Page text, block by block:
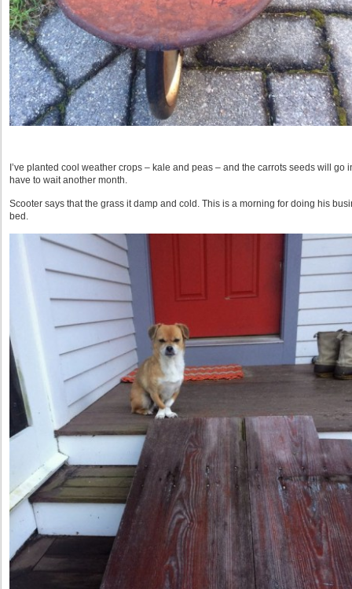
I’ve planted cool weather crops – kale and peas – and the carrots seeds will
have to wait another month.
Scooter says that the grass it damp and cold. This is a morning for doing his
bed.